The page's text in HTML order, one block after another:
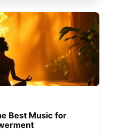
Best Music for